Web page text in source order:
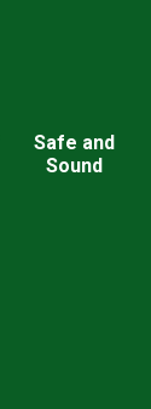
Safe and
Sound